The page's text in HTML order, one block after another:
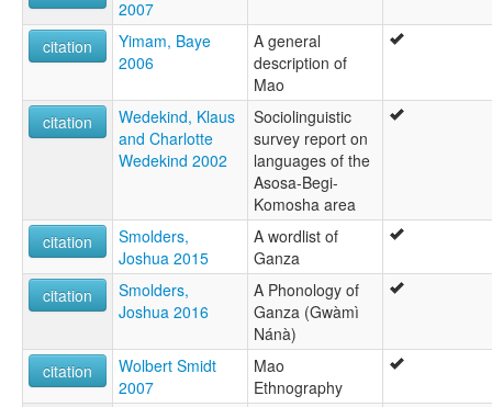
2007
citation
Yimam, Baye
2006
A general
description of
Mao
citation
Wedekind, Klaus
and Charlotte
Wedekind 2002
Sociolinguistic
survey report on
languages of the
Asosa-Begi-
Komosha area
citation
Smolders,
Joshua 2015
A wordlist of
Ganza
citation
Smolders,
Joshua 2016
A Phonology of
Ganza (Gwàmì
Nánà)
citation
Wolbert Smidt
2007
Mao
Ethnography